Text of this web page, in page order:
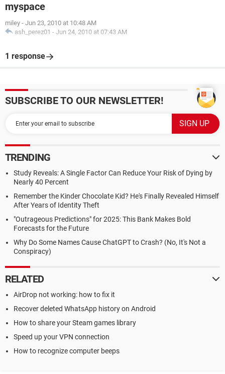
myspace
miley - Jun 23, 2010 at 10:48 AM
ash_perez01 - Jun 24, 2010 at 07:43 AM
1 response
SUBSCRIBE TO OUR NEWSLETTER!
TRENDING
Study Reveals: A Single Factor Can Reduce Your Risk of Dying by
Nearly 40 Percent
Remember the Kinder Chocolate Kid? He's Finally Revealed Himself
After Years of Identity Theft
"Outrageous Predictions" for 2025: This Bank Makes Bold
Forecasts for the Future
Why Do Some Names Cause ChatGPT to Crash? (No, It's Not a
Conspiracy)
RELATED
AirDrop not working: how to fix it
Recover deleted WhatsApp history on Android
How to share your Steam games library
Speed up your VPN connection
How to recognize computer beeps